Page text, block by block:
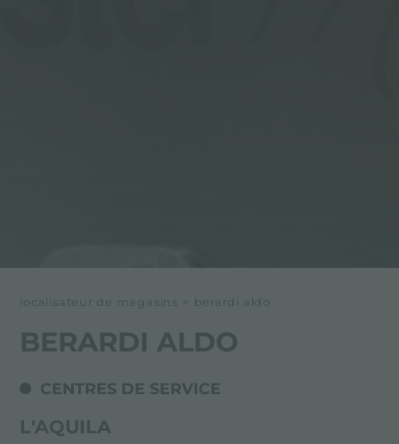
localisateur de magasins > berardi aldo
BERARDI ALDO
CENTRES DE SERVICE
L'AQUILA